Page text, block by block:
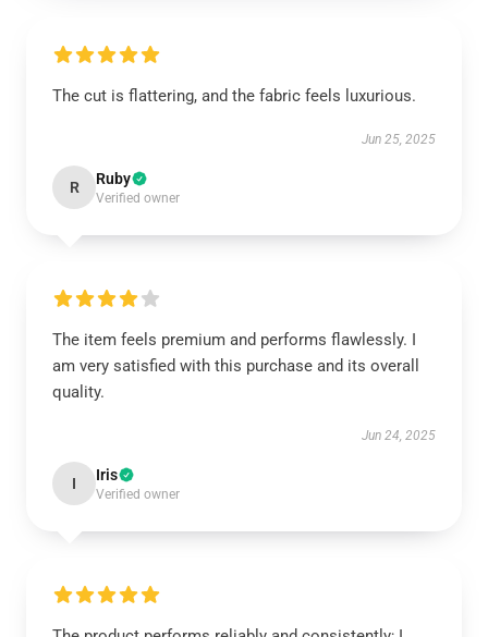
The cut is flattering, and the fabric feels luxurious.
Jun 25, 2025
R Ruby
Verified owner
The item feels premium and performs flawlessly. I
am very satisfied with this purchase and its overall
quality.
Jun 24, 2025
I Iris
Verified owner